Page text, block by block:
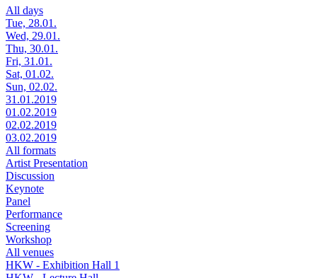
All days
Tue, 28.01.
Wed, 29.01.
Thu, 30.01.
Fri, 31.01.
Sat, 01.02.
Sun, 02.02.
31.01.2019
01.02.2019
02.02.2019
03.02.2019
All formats
Artist Presentation
Discussion
Keynote
Panel
Performance
Screening
Workshop
All venues
HKW - Exhibition Hall 1